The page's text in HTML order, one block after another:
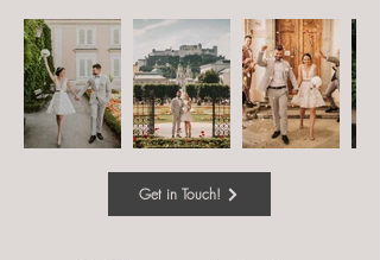
Get in Touch!